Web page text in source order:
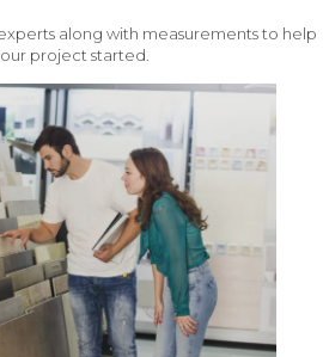
along with measurements to help
project started.